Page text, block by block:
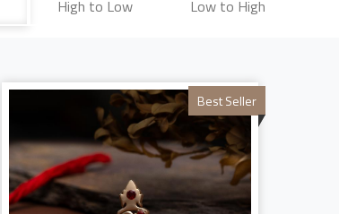
High to Low Low to High
Best Seller